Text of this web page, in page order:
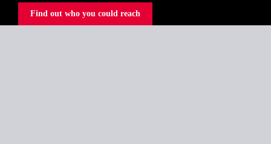
Find out who you could reach